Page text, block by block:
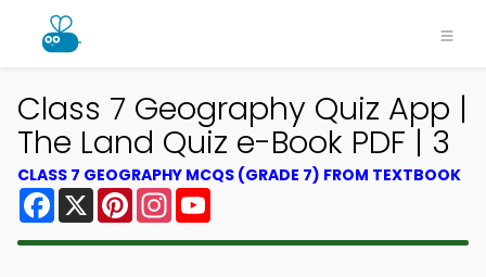
Class 7 Geography Quiz App |
The Land Quiz e-Book PDF | 3
CLASS 7 GEOGRAPHY MCQS (GRADE 7) FROM TEXTBOOK
Facebook
X PinterestInstagram